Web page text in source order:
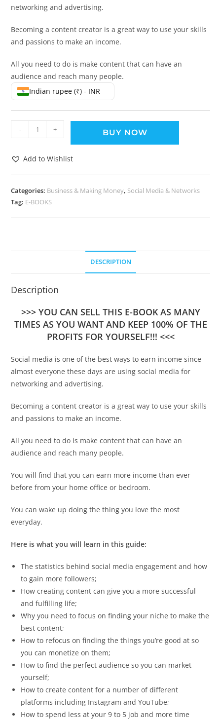
networking and advertising.
Becoming a content creator is a great way to use your skills
and passions to make an income.
All you need to do is make content that can have an
audience and reach many people.
Indian rupee (₹) - INR
- + BUY NOW
Add to Wishlist
Categories: Business & Making Money, Social Media & Networks
Tag: E-BOOKS
DESCRIPTION
Description
>>> YOU CAN SELL THIS E-BOOK AS MANY
TIMES AS YOU WANT AND KEEP 100% OF THE
PROFITS FOR YOURSELF!!! <<<
Social media is one of the best ways to earn income since
almost everyone these days are using social media for
networking and advertising.
Becoming a content creator is a great way to use your skills
and passions to make an income.
All you need to do is make content that can have an
audience and reach many people.
You will find that you can earn more income than ever
before from your home office or bedroom.
You can wake up doing the thing you love the most
everyday.
Here is what you will learn in this guide:
The statistics behind social media engagement and how
to gain more followers;
How creating content can give you a more successful
and fulfilling life;
Why you need to focus on finding your niche to make the
best content;
How to refocus on finding the things you’re good at so
you can monetize on them;
How to find the perfect audience so you can market
yourself;
How to create content for a number of different
platforms including Instagram and YouTube;
How to spend less at your 9 to 5 job and more time